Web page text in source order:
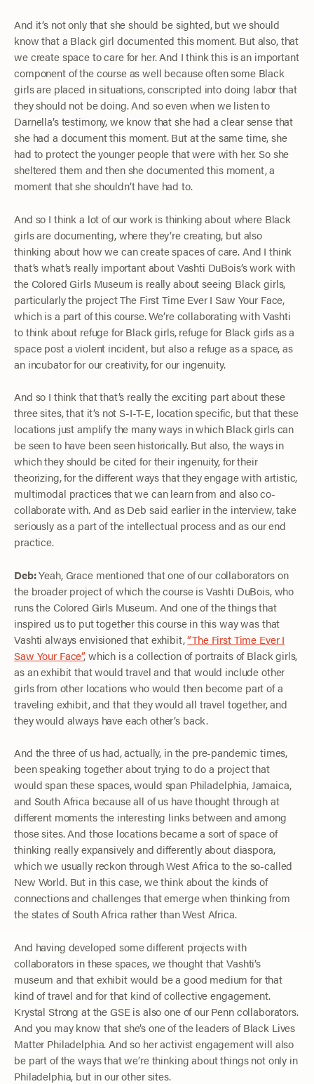
And it’s not only that she should be sighted, but we should
know that a Black girl documented this moment. But also, that
we create space to care for her. And I think this is an important
component of the course as well because often some Black
girls are placed in situations, conscripted into doing labor that
they should not be doing. And so even when we listen to
Darnella’s testimony, we know that she had a clear sense that
she had a document this moment. But at the same time, she
had to protect the younger people that were with her. So she
sheltered them and then she documented this moment, a
moment that she shouldn’t have had to.
And so I think a lot of our work is thinking about where Black
girls are documenting, where they’re creating, but also
thinking about how we can create spaces of care. And I think
that’s what’s really important about Vashti DuBois’s work with
the Colored Girls Museum is really about seeing Black girls,
particularly the project The First Time Ever I Saw Your Face,
which is a part of this course. We’re collaborating with Vashti
to think about refuge for Black girls, refuge for Black girls as a
space post a violent incident, but also a refuge as a space, as
an incubator for our creativity, for our ingenuity.
And so I think that that’s really the exciting part about these
three sites, that it’s not S-I-T-E, location specific, but that these
locations just amplify the many ways in which Black girls can
be seen to have been seen historically. But also, the ways in
which they should be cited for their ingenuity, for their
theorizing, for the different ways that they engage with artistic,
multimodal practices that we can learn from and also co-
collaborate with. And as Deb said earlier in the interview, take
seriously as a part of the intellectual process and as our end
practice.
Deb:Yeah, Grace mentioned that one of our collaborators on
the broader project of which the course is Vashti DuBois, who
runs the Colored Girls Museum. And one of the things that
inspired us to put together this course in this way was that
Vashti always envisioned that exhibit,“The First Time Ever I
Saw Your Face”, which is a collection of portraits of Black girls,
as an exhibit that would travel and that would include other
girls from other locations who would then become part of a
traveling exhibit, and that they would all travel together, and
they would always have each other’s back.
And the three of us had, actually, in the pre-pandemic times,
been speaking together about trying to do a project that
would span these spaces, would span Philadelphia, Jamaica,
and South Africa because all of us have thought through at
different moments the interesting links between and among
those sites. And those locations became a sort of space of
thinking really expansively and differently about diaspora,
which we usually reckon through West Africa to the so-called
New World. But in this case, we think about the kinds of
connections and challenges that emerge when thinking from
the states of South Africa rather than West Africa.
And having developed some different projects with
collaborators in these spaces, we thought that Vashti’s
museum and that exhibit would be a good medium for that
kind of travel and for that kind of collective engagement.
Krystal Strong at the GSE is also one of our Penn collaborators.
And you may know that she’s one of the leaders of Black Lives
Matter Philadelphia. And so her activist engagement will also
be part of the ways that we’re thinking about things not only in
Philadelphia, but in our other sites.